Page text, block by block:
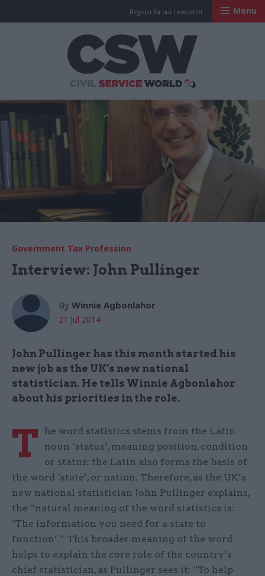
Register for our newsletter Menu
Government Tax Profession
Interview: John Pullinger
By Winnie Agbonlahor
21 Jul 2014
John Pullinger has this month started his
new job as the UK’s new national
statistician. He tells Winnie Agbonlahor
about his priorities in the role.
T
he word statistics stems from the Latin
noun ‘status’, meaning position, condition
or status; the Latin also forms the basis of
the word ‘state’, or nation. Therefore, as the UK’s
new national statistician John Pullinger explains,
the “natural meaning of the word statistics is:
‘The information you need for a state to
function’.” This broader meaning of the word
helps to explain the core role of the country’s
chief statistician, as Pullinger sees it: “To help